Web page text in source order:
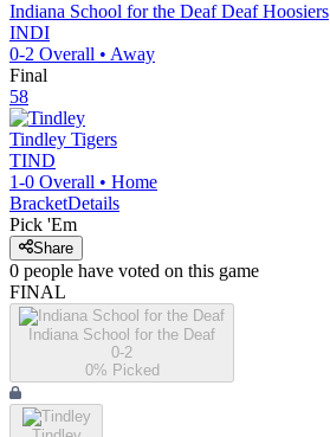
Indiana School for the Deaf Deaf Hoosiers
INDI
0-2 Overall • Away
Final
58
Tindley Tigers
TIND
1-0 Overall • Home
BracketDetails
Pick 'Em
Share
0 people have voted on this game
FINAL
Indiana School for the Deaf
0-2
0% Picked